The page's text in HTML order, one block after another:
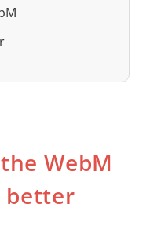
WebM
better